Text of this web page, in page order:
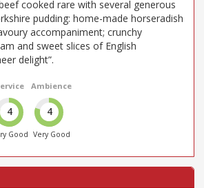
cooked rare with several generous
pudding: home-made horseradish
accompaniment; crunchy
and sweet slices of English
delight”.
4
Good
Ambience
4
Very Good